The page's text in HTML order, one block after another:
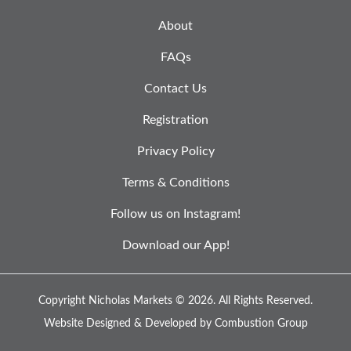
About
FAQs
Contact Us
Registration
Privacy Policy
Terms & Conditions
Follow us on Instagram!
Download our App!
Copyright Nicholas Markets © 2026. All Rights Reserved.
Website Designed & Developed by Combustion Group